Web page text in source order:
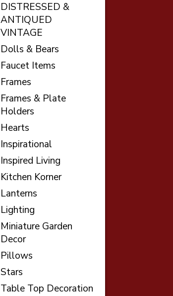
DISTRESSED &
ANTIQUED
VINTAGE
Dolls & Bears
Faucet Items
Frames
Frames & Plate
Holders
Hearts
Inspirational
Inspired Living
Kitchen Korner
Lanterns
Lighting
Miniature Garden
Decor
Pillows
Stars
Table Top Decoration